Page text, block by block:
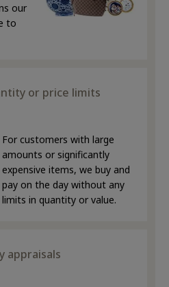
our
to
or price limits
For customers with large
amounts or significantly
expensive items, we buy and
pay on the day without any
limits in quantity or value.
appraisals